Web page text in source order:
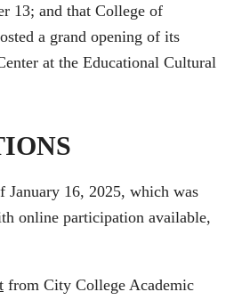
13; and that College of
a grand opening of its
at the Educational Cultural
January 16, 2025, which was
online participation available,
from City College Academic